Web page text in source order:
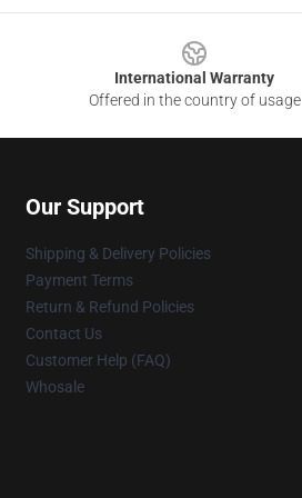
International Warranty
Offered in the country of usage
Our Support
Shipping & Delivery Policies
Payment Terms
Return & Refund Policies
Contact Us
Customer Help (FAQ)
Whosale